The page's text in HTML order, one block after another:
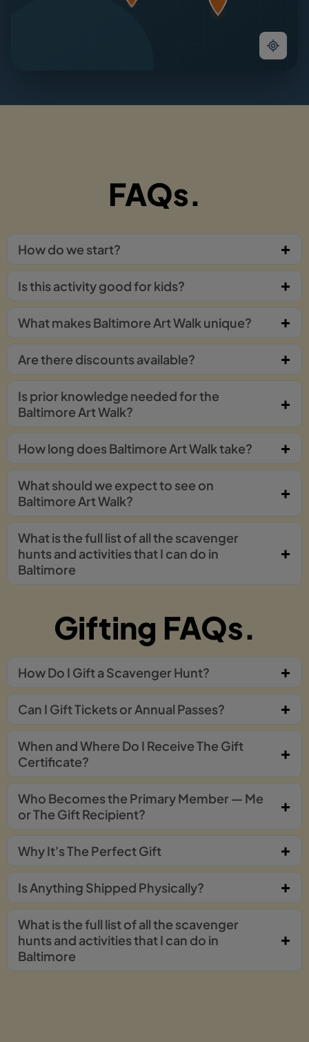
FAQs.
How do we start?
Is this activity good for kids?
What makes Baltimore Art Walk unique?
Are there discounts available?
Is prior knowledge needed for the
Baltimore Art Walk?
How long does Baltimore Art Walk take?
What should we expect to see on
Baltimore Art Walk?
What is the full list of all the scavenger
hunts and activities that I can do in
Baltimore
Gifting FAQs.
How Do I Gift a Scavenger Hunt?
Can I Gift Tickets or Annual Passes?
When and Where Do I Receive The Gift
Certificate?
Who Becomes the Primary Member — Me
or The Gift Recipient?
Why It's The Perfect Gift
Is Anything Shipped Physically?
What is the full list of all the scavenger
hunts and activities that I can do in
Baltimore